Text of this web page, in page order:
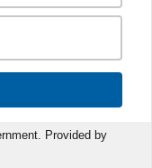
Provided by